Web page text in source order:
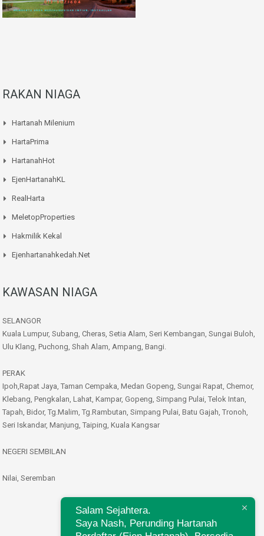
RAKAN NIAGA
Hartanah Milenium
HartaPrima
HartanahHot
EjenHartanahKL
RealHarta
MeletopProperties
Hakmilik Kekal
Ejenhartanahkedah.net
KAWASAN NIAGA
SELANGOR
Kuala Lumpur, Subang, Cheras, Setia Alam, Seri Kembangan, Sungai Buloh,
Ulu Klang, Puchong, Shah Alam, Ampang, Bangi.
PERAK
Ipoh,Rapat Jaya, Taman Cempaka, Medan Gopeng, Sungai Rapat, Chemor,
Klebang, Pengkalan, Lahat, Kampar, Gopeng, Simpang Pulai, Telok Intan,
Tapah, Bidor, Tg.Malim, Tg.Rambutan, Simpang Pulai, Batu Gajah, Tronoh,
Seri Iskandar, Manjung, Taiping, Kuala Kangsar
NEGERI SEMBILAN
Nilai, Seremban
Salam Sejahtera.
Saya Nash, Perunding Hartanah